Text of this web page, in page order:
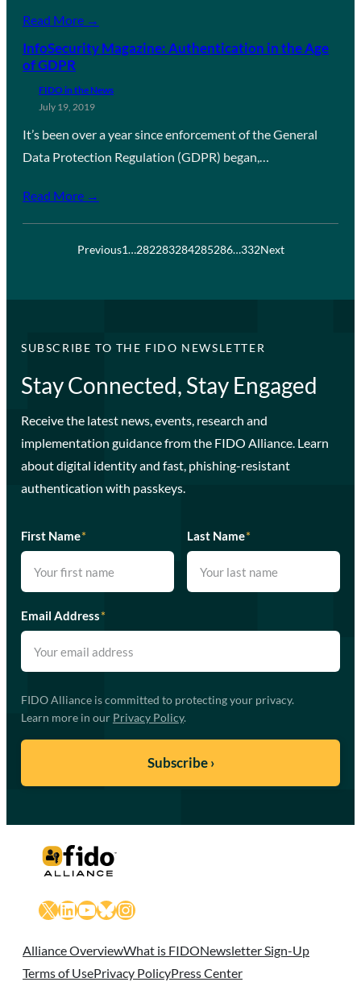
Read More →
InfoSecurity Magazine: Authentication in the Age
of GDPR
FIDO in the News
July 19, 2019
It’s been over a year since enforcement of the General
Data Protection Regulation (GDPR) began,…
Read More →
Previous1…282283284285286…332Next
SUBSCRIBE TO THE FIDO NEWSLETTER
Stay Connected, Stay Engaged
Receive the latest news, events, research and
implementation guidance from the FIDO Alliance. Learn
about digital identity and fast, phishing-resistant
authentication with passkeys.
First Name* Last Name*
Email Address*
FIDO Alliance is committed to protecting your privacy.
Learn more in our Privacy Policy.
X LinkedIn
YouTube
Bluesky
Instagram
Alliance OverviewWhat is FIDONewsletter Sign-Up
Terms of UsePrivacy PolicyPress Center